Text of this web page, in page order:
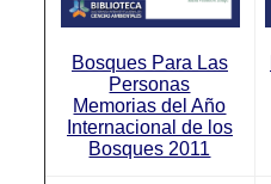
Bosques Para Las
Personas
Memorias del Año
Internacional de los
Bosques 2011